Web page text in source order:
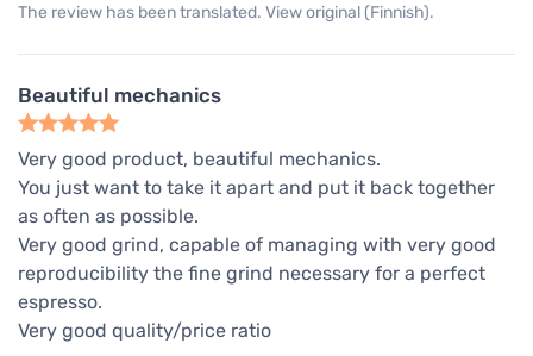
The review has been translated. View original (Finnish).
Beautiful mechanics
Very good product, beautiful mechanics.
You just want to take it apart and put it back together
as often as possible.
Very good grind, capable of managing with very good
reproducibility the fine grind necessary for a perfect
espresso.
Very good quality/price ratio